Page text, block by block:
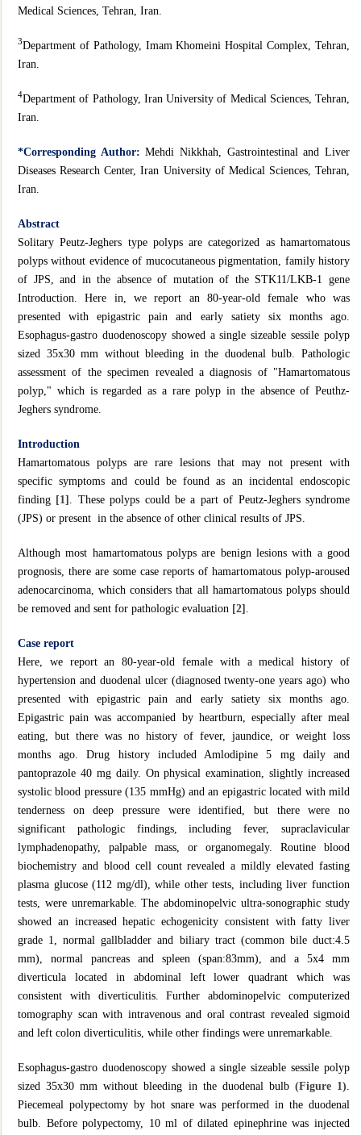
Medical Sciences, Tehran, Iran.
3Department of Pathology, Imam Khomeini Hospital Complex, Tehran,
Iran.
4Department of Pathology, Iran University of Medical Sciences, Tehran,
Iran.
*Corresponding Author:Mehdi Nikkhah, Gastrointestinal and Liver
Diseases Research Center, Iran University of Medical Sciences, Tehran,
Iran.
Abstract
Solitary Peutz-Jeghers type polyps are categorized as hamartomatous
polyps without evidence of mucocutaneous pigmentation, family history
of JPS, and in the absence of mutation of the STK11/LKB-1 gene
Introduction. Here in, we report an 80-year-old female who was
presented with epigastric pain and early satiety six months ago.
Esophagus-gastro duodenoscopy showed a single sizeable sessile polyp
sized 35x30 mm without bleeding in the duodenal bulb. Pathologic
assessment of the specimen revealed a diagnosis of "Hamartomatous
polyp," which is regarded as a rare polyp in the absence of Peuthz-
Jeghers syndrome.
Introduction
Hamartomatous polyps are rare lesions that may not present with
specific symptoms and could be found as an incidental endoscopic
finding [1] . These polyps could be a part of Peutz-Jeghers syndrome
(JPS) or present in the absence of other clinical results of JPS.
Although most hamartomatous polyps are benign lesions with a good
prognosis, there are some case reports of hamartomatous polyp-aroused
adenocarcinoma, which considers that all hamartomatous polyps should
be removed and sent for pathologic evaluation [2]
Case report
Here, we report an 80-year-old female with a medical history of
hypertension and duodenal ulcer (diagnosed twenty-one years ago) who
presented with epigastric pain and early satiety six months ago.
Epigastric pain was accompanied by heartburn, especially after meal
eating, but there was no history of fever, jaundice, or weight loss
months ago. Drug history included Amlodipine 5 mg daily and
pantoprazole 40 mg daily. On physical examination, slightly increased
systolic blood pressure (135 mmHg) and an epigastric located with mild
tenderness on deep pressure were identified, but there were no
significant pathologic findings, including fever, supraclavicular
lymphadenopathy, palpable mass, or organomegaly. Routine blood
biochemistry and blood cell count revealed a mildly elevated fasting
plasma glucose (112 mg/dl), while other tests, including liver function
tests, were unremarkable. The abdominopelvic ultra-sonographic study
showed an increased hepatic echogenicity consistent with fatty liver
grade 1, normal gallbladder and biliary tract (common bile duct:4.5
mm), normal pancreas and spleen (span:83mm), and a 5x4 mm
diverticula located in abdominal left lower quadrant which was
consistent with diverticulitis. Further abdominopelvic computerized
tomography scan with intravenous and oral contrast revealed sigmoid
and left colon diverticulitis, while other findings were unremarkable.
Esophagus-gastro duodenoscopy showed a single sizeable sessile polyp
sized 35x30 mm without bleeding in the duodenal bulb (Figure 1)
Piecemeal polypectomy by hot snare was performed in the duodenal
bulb. Before polypectomy, 10 ml of dilated epinephrine was injected